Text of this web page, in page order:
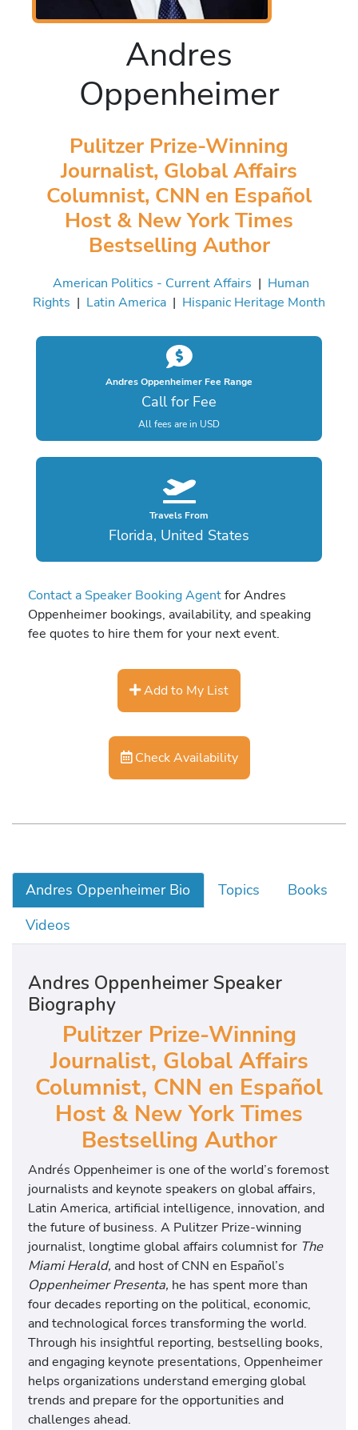
Andres
Oppenheimer
Pulitzer Prize-Winning
Journalist, Global Affairs
Columnist, CNN en Español
Host & New York Times
Bestselling Author
American Politics - Current Affairs | Human
Rights | Latin America | Hispanic Heritage Month
Andres Oppenheimer Fee Range
Call for Fee
All fees are in USD
Travels From
Florida, United States
Contact a Speaker Booking Agentfor Andres
Oppenheimer bookings, availability, and speaking
fee quotes to hire them for your next event.
Add to My List
Check Availability
Andres Oppenheimer Bio Topics
Books
Videos
Andres Oppenheimer Speaker
Biography
Pulitzer Prize-Winning
Journalist, Global Affairs
Columnist, CNN en Español
Host & New York Times
Bestselling Author
Andrés Oppenheimer is one of the world’s foremost
journalists and keynote speakers on global affairs,
Latin America, artificial intelligence, innovation, and
the future of business. A Pulitzer Prize-winning
journalist, longtime global affairs columnist for The
Miami Herald, and host of CNN en Español’s
Oppenheimer Presenta, he has spent more than
four decades reporting on the political, economic,
and technological forces transforming the world.
Through his insightful reporting, bestselling books,
and engaging keynote presentations, Oppenheimer
helps organizations understand emerging global
trends and prepare for the opportunities and
challenges ahead.